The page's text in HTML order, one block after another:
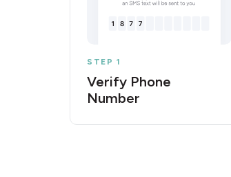
STEP 1
Verify Phone
Number